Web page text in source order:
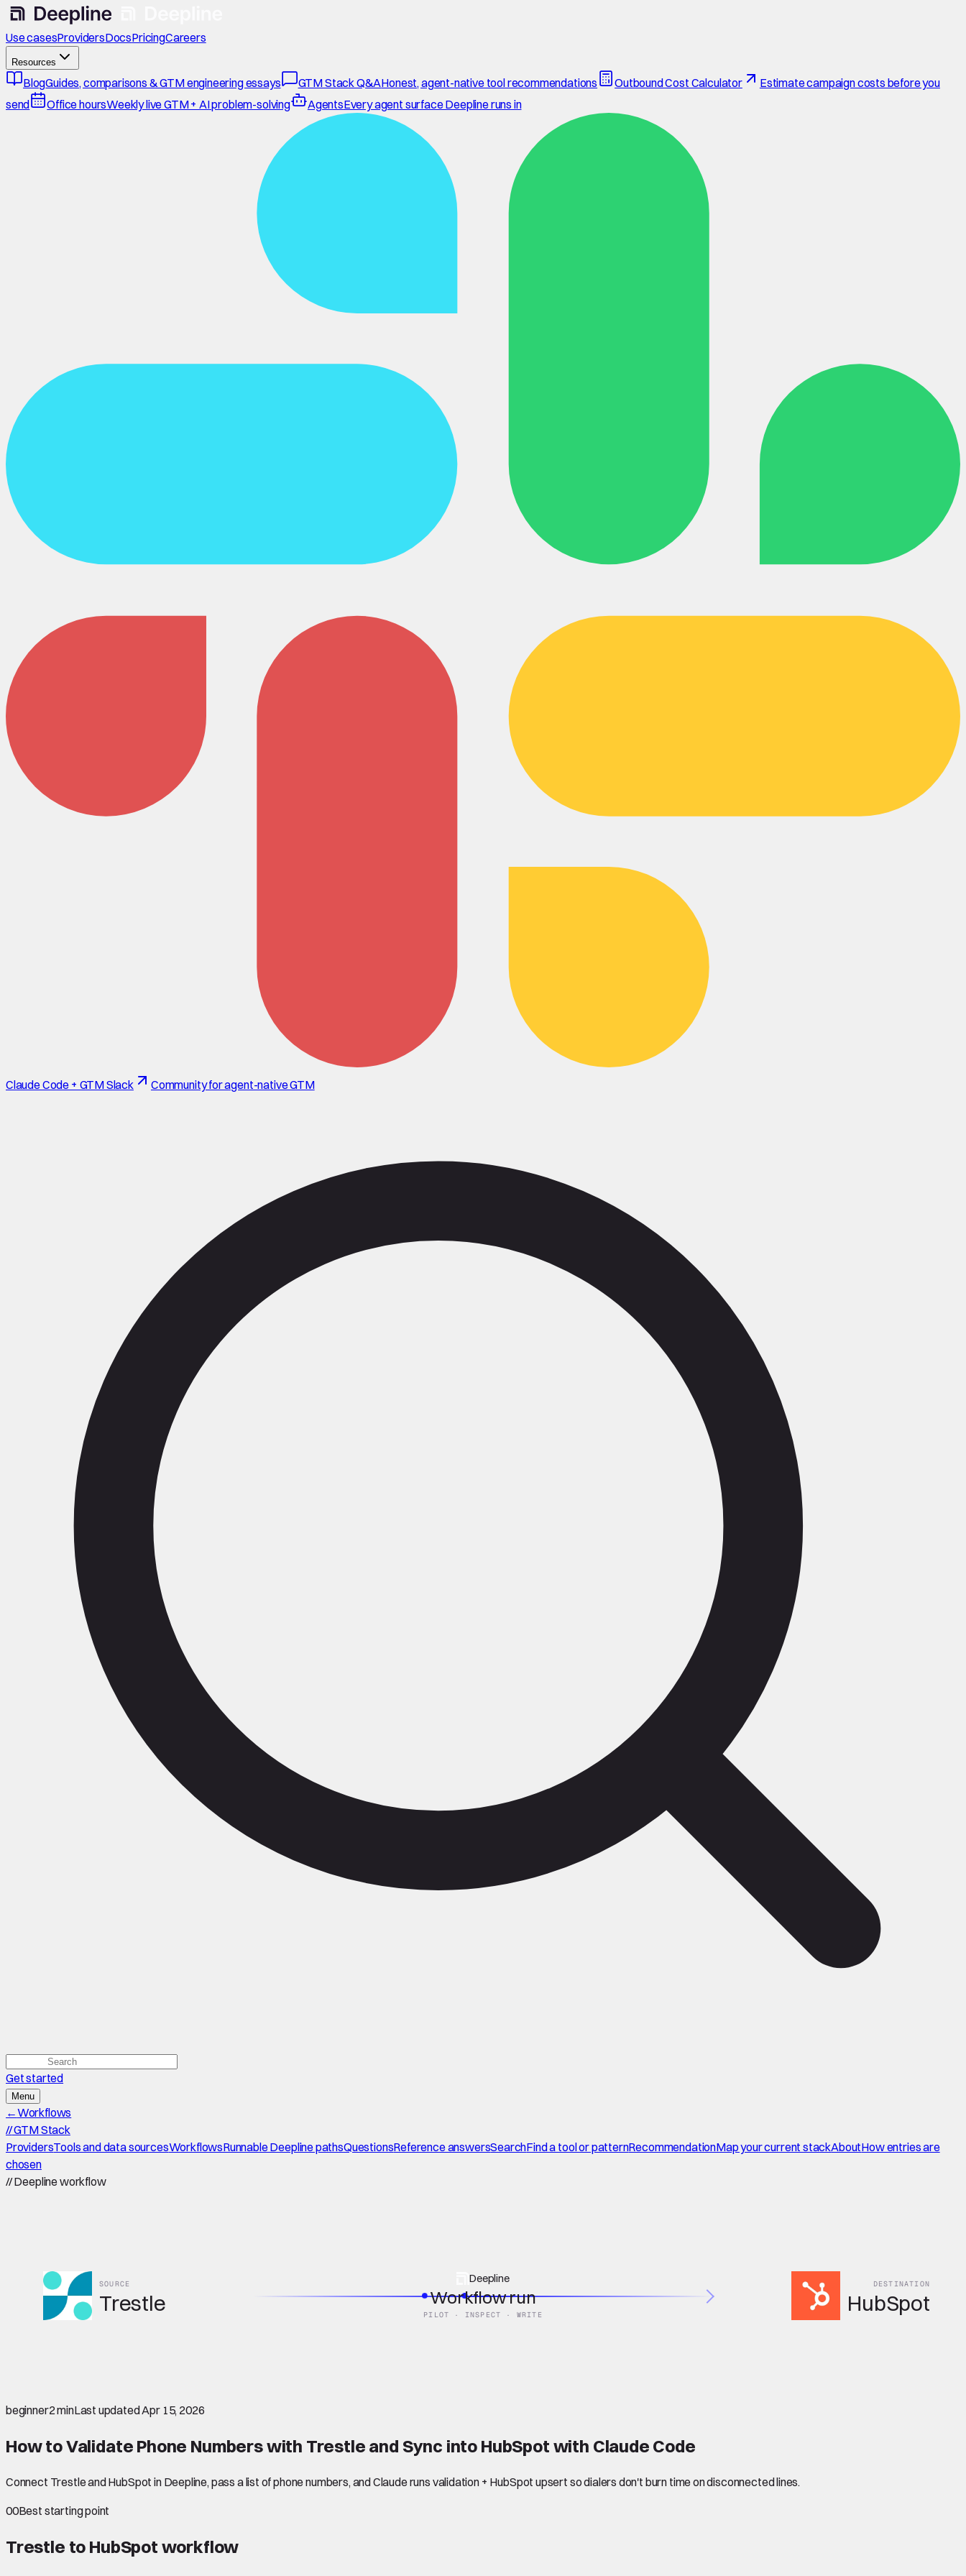
Use casesProvidersDocsPricingCareers
Resources
BlogGuides, comparisons & GTM engineering essays GTM Stack Q&AHonest, agent-native tool recommendations Outbound Cost Calculator
Estimate campaign costs before you
send
Office hoursWeekly live GTM + AI problem-solving AgentsEvery agent surface Deepline runs in
Claude Code + GTM Slack Community for agent-native GTM
Get started
Menu
←Workflows
//GTM Stack
ProvidersTools and data sourcesWorkflowsRunnable Deepline pathsQuestionsReference answersSearchFind a tool or patternRecommendationMap your current stackAboutHow entries are
chosen
//Deepline workflow
SOURCE
Trestle
Deepline
Workflow run
PILOT · INSPECT · WRITE
DESTINATION
HubSpot
beginner2 minLast updatedApr 15, 2026
How to Validate Phone Numbers with Trestle and Sync into HubSpot with Claude Code
Connect Trestle and HubSpot in Deepline, pass a list of phone numbers, and Claude runs validation + HubSpot upsert so dialers don't burn time on disconnected lines.
00Best starting point
Trestle to HubSpot workflow